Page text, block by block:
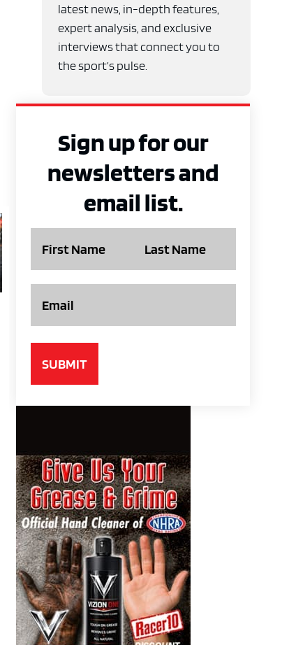
latest news, in-depth features,
expert analysis, and exclusive
interviews that connect you to
the sport’s pulse.
Sign up for our
newsletters and
email list.